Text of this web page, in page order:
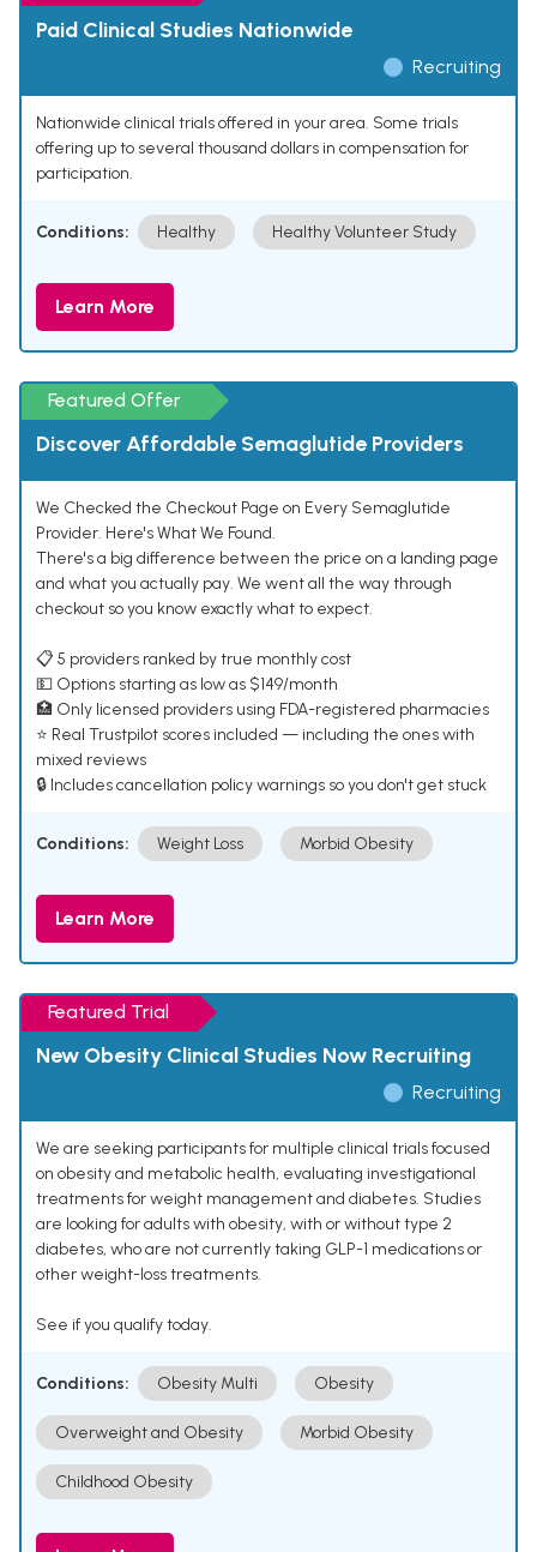
Paid Clinical Studies Nationwide
Recruiting
Nationwide clinical trials offered in your area. Some trials
offering up to several thousand dollars in compensation for
participation.
Conditions: Healthy Healthy Volunteer Study
Learn More
Featured Offer
Discover Affordable Semaglutide Providers
We Checked the Checkout Page on Every Semaglutide
Provider. Here's What We Found.
There's a big difference between the price on a landing page
and what you actually pay. We went all the way through
checkout so you know exactly what to expect.
📋 5 providers ranked by true monthly cost
💵 Options starting as low as $149/month
🏥 Only licensed providers using FDA-registered pharmacies
⭐ Real Trustpilot scores included — including the ones with
mixed reviews
🔒 Includes cancellation policy warnings so you don't get stuck
Conditions: Weight Loss Morbid Obesity
Learn More
Featured Trial
New Obesity Clinical Studies Now Recruiting
Recruiting
We are seeking participants for multiple clinical trials focused
on obesity and metabolic health, evaluating investigational
treatments for weight management and diabetes. Studies
are looking for adults with obesity, with or without type 2
diabetes, who are not currently taking GLP-1 medications or
other weight-loss treatments.
See if you qualify today.
Conditions: Obesity Multi Obesity
Overweight and Obesity Morbid Obesity
Childhood Obesity